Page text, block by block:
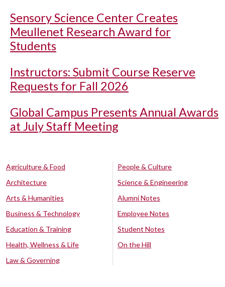
Sensory Science Center Creates
Meullenet Research Award for
Students
Instructors: Submit Course Reserve
Requests for Fall 2026
Global Campus Presents Annual Awards
at July Staff Meeting
Agriculture & Food
Architecture
Arts & Humanities
Business & Technology
Education & Training
Health, Wellness & Life
Law & Governing
People & Culture
Science & Engineering
Alumni Notes
Employee Notes
Student Notes
On the Hill